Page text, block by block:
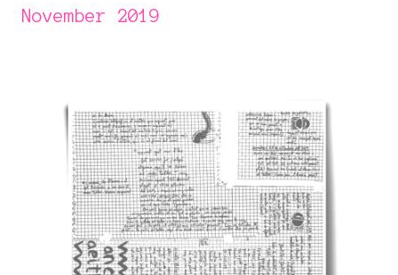
November 2019